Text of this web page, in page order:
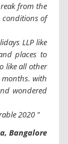
from the
conditions of
LLP like
places to
like all other
with
wondered
2020 "
Bangalore